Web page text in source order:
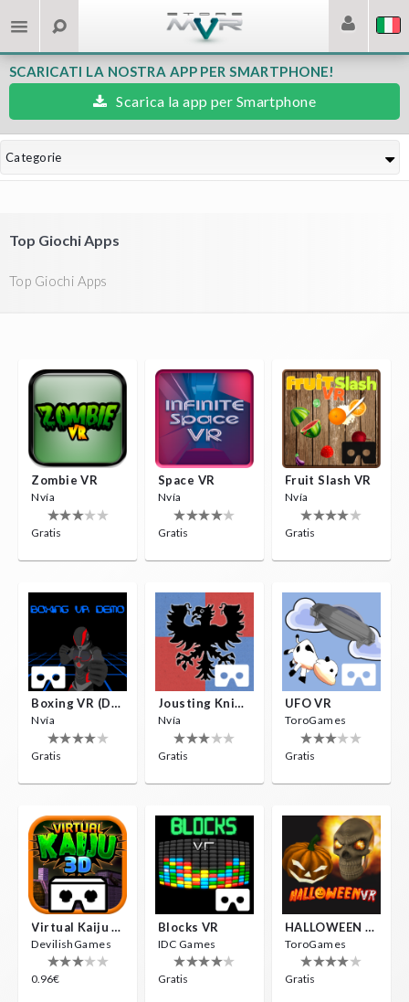
SCARICATI LA NOSTRA APP PER SMARTPHONE!
Scarica la app per Smartphone
Categorie
Top Giochi Apps
Top Giochi Apps
Zombie VR
Nvía
Gratis
Space VR
Nvía
Gratis
Fruit Slash VR
Nvía
Gratis
Boxing VR (Demo)
Nvía
Gratis
Jousting Knights VR
Nvía
Gratis
UFO VR
ToroGames
Gratis
Virtual Kaiju 3D
DevilishGames
0.96€
Blocks VR
IDC Games
Gratis
HALLOWEEN VR
ToroGames
Gratis